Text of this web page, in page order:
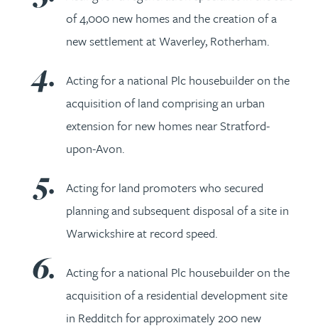
of 4,000 new homes and the creation of a
new settlement at Waverley, Rotherham.
Acting for a national Plc housebuilder on the
acquisition of land comprising an urban
extension for new homes near Stratford-
upon-Avon.
Acting for land promoters who secured
planning and subsequent disposal of a site in
Warwickshire at record speed.
Acting for a national Plc housebuilder on the
acquisition of a residential development site
in Redditch for approximately 200 new